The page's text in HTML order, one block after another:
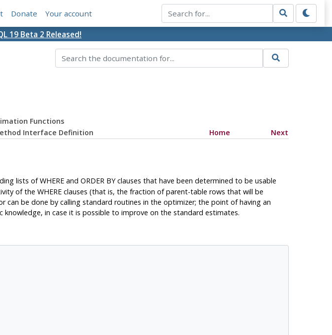
Donate Your account
19 Beta 2 Released!
Functions
Interface Definition Home Next
lists of WHERE and ORDER BY clauses that have been determined to be usable
of the WHERE clauses (that is, the fraction of parent-table rows that will be
can be done by calling standard routines in the optimizer; the point of having an
in case it is possible to improve on the standard estimates.